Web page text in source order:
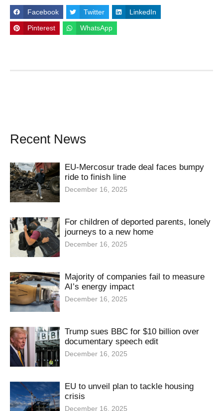
Facebook Twitter LinkedIn
Pinterest WhatsApp
Recent News
EU-Mercosur trade deal faces bumpy
ride to finish line
December 16, 2025
For children of deported parents, lonely
journeys to a new home
December 16, 2025
Majority of companies fail to measure
AI’s energy impact
December 16, 2025
Trump sues BBC for $10 billion over
documentary speech edit
December 16, 2025
EU to unveil plan to tackle housing
crisis
December 16, 2025